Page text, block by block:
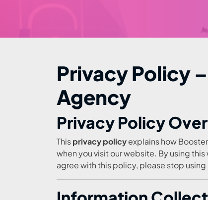
Privacy Policy
Agency
Privacy Policy
Thisprivacy policyexplains how
when you visit our website. By using
agree with this policy, please stop